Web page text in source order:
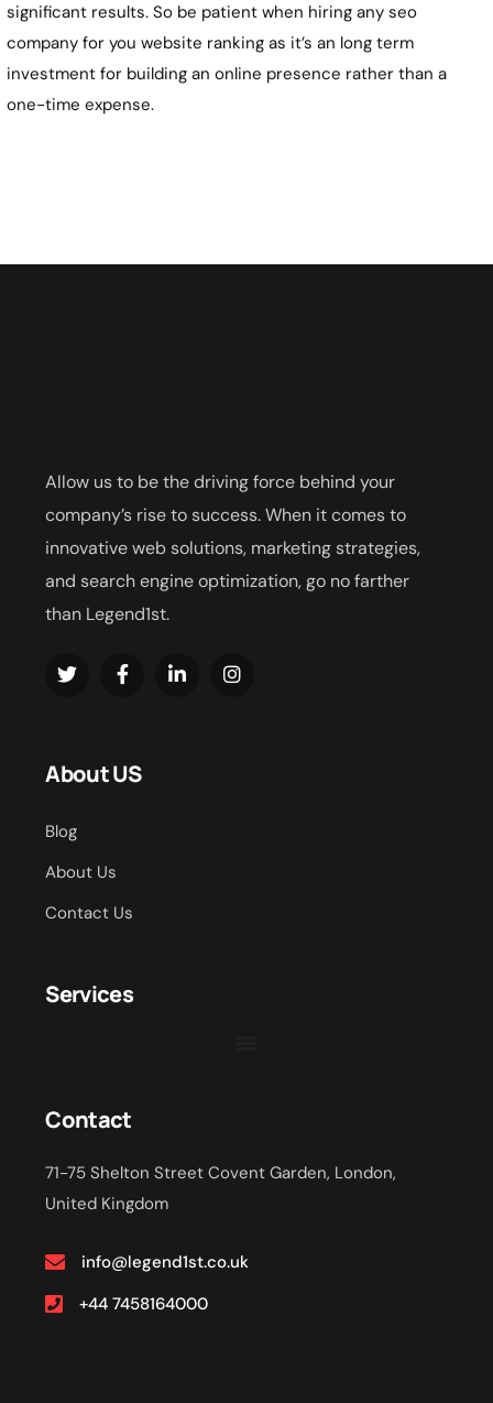
significant results. So be patient when hiring any seo
company for you website ranking as it’s an long term
investment for building an online presence rather than a
one-time expense.
Allow us to be the driving force behind your
company’s rise to success. When it comes to
innovative web solutions, marketing strategies,
and search engine optimization, go no farther
than Legend1st.
About US
Blog
About Us
Contact Us
Services
Contact
71-75 Shelton Street Covent Garden, London,
United Kingdom
info@legend1st.co.uk
+44 7458164000